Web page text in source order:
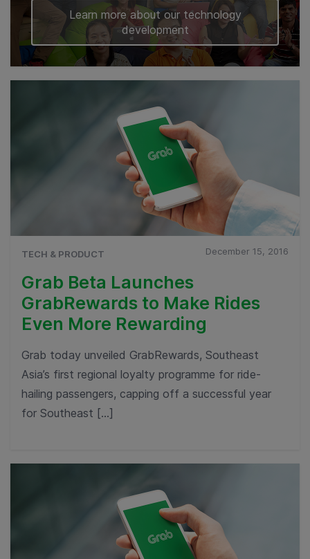
Learn more about our technology
development
TECH & PRODUCT December 15, 2016
Grab Beta Launches
GrabRewards to Make Rides
Even More Rewarding
Grab today unveiled GrabRewards, Southeast
Asia’s first regional loyalty programme for ride-
hailing passengers, capping off a successful year
for Southeast […]